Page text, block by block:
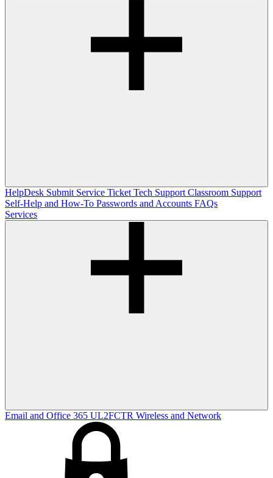
HelpDesk Submit Service Ticket Tech Support Classroom Support
Self-Help and How-To Passwords and Accounts FAQs
Services
Email and Office 365 UL2FCTR Wireless and Network